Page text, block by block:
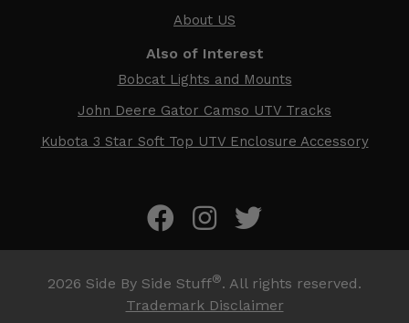
About US
Also of Interest
Bobcat Lights and Mounts
John Deere Gator Camso UTV Tracks
Kubota 3 Star Soft Top UTV Enclosure Accessory
2026 Side By Side Stuff®. All rights reserved.
Trademark Disclaimer